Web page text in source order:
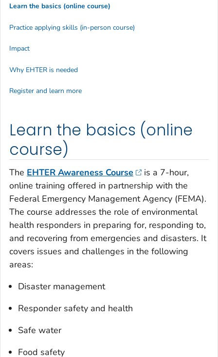
Learn the basics (online
course)
The EHTER Awareness Course
is a 7-hour,
online training offered in partnership with the
Federal Emergency Management Agency (FEMA).
The course addresses the role of environmental
health responders in preparing for, responding to,
and recovering from emergencies and disasters. It
covers issues and challenges in the following
areas:
Disaster management
Responder safety and health
Safe water
Food safety
Learn the basics (online course)
Practice applying skills (in-person course)
Impact
Why EHTER is needed
Register and learn more